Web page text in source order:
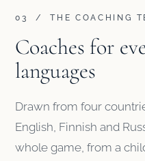
03 / THE COACHING
Coaches for
languages
Drawn from four
English, Finnish and
whole game, from a